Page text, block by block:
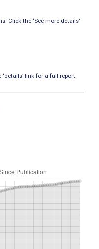
Click the ‘See more details’
link for a full report.